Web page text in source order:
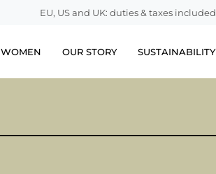
EU, US and UK: duties & taxes included
WOMEN OUR STORY SUSTAINABILITY